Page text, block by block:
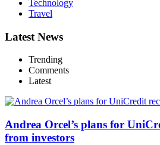
Technology
Travel
Latest News
Trending
Comments
Latest
Andrea Orcel’s plans for
from investors